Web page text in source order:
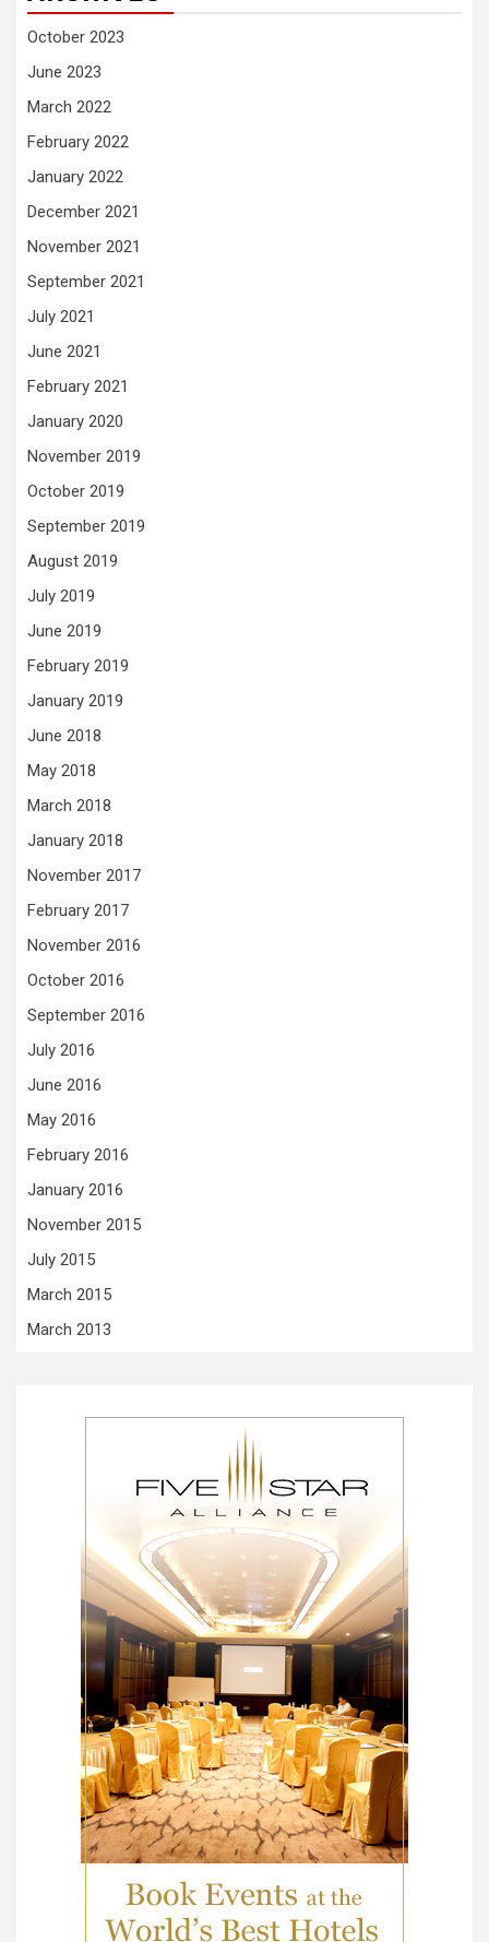
October 2023
June 2023
March 2022
February 2022
January 2022
December 2021
November 2021
September 2021
July 2021
June 2021
February 2021
January 2020
November 2019
October 2019
September 2019
August 2019
July 2019
June 2019
February 2019
January 2019
June 2018
May 2018
March 2018
January 2018
November 2017
February 2017
November 2016
October 2016
September 2016
July 2016
June 2016
May 2016
February 2016
January 2016
November 2015
July 2015
March 2015
March 2013